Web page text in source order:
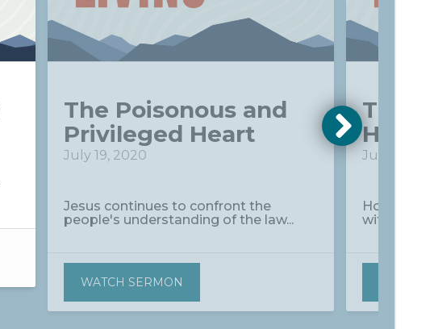
The Poisonous and
Privileged Heart
July 19, 2020
Jesus continues to confront the
people's understanding of the law...
WATCH SERMON
The
Heart
July 26,
How do
without